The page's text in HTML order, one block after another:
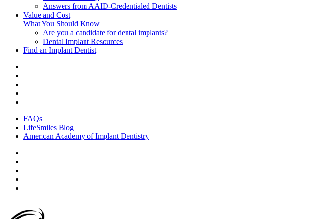
Answers from AAID-Credentialed Dentists
Value and Cost
What You Should Know
Are you a candidate for dental implants?
Dental Implant Resources
Find an Implant Dentist
FAQs
LifeSmiles Blog
American Academy of Implant Dentistry